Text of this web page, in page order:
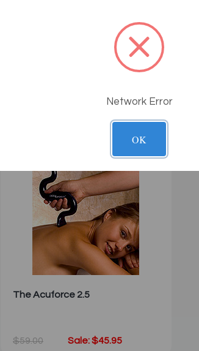
Sale: $99.99
The Acuforce 2.5
$59.00 Sale: $45.95
Network Error
OK